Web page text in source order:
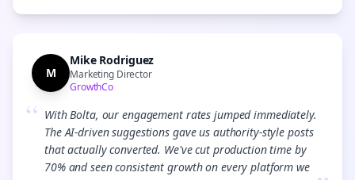
M
Mike Rodriguez
Marketing Director
GrowthCo
“ With Bolta, our engagement rates jumped immediately.
The AI-driven suggestions gave us authority-style posts
that actually converted. We've cut production time by
70% and seen consistent growth on every platform we